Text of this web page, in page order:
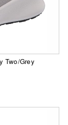
Two/Grey